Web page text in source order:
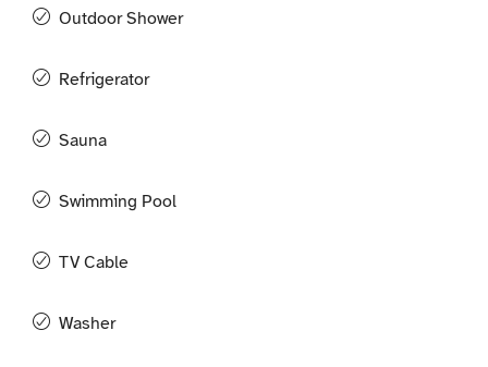
Outdoor Shower
Refrigerator
Sauna
Swimming Pool
TV Cable
Washer